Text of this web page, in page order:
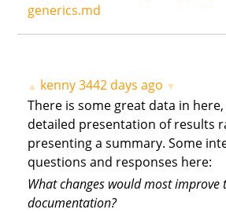
generics.md
▲ kenny3442 days ago ▼
There is some great data in
detailed presentation of results
presenting a summary. Some
questions and responses here:
What changes would most improve
documentation?